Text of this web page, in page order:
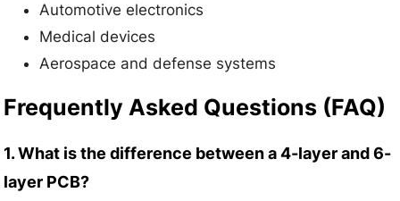
Automotive electronics
Medical devices
Aerospace and defense systems
Frequently Asked Questions (FAQ)
1. What is the difference between a 4-layer and 6-
layer PCB?